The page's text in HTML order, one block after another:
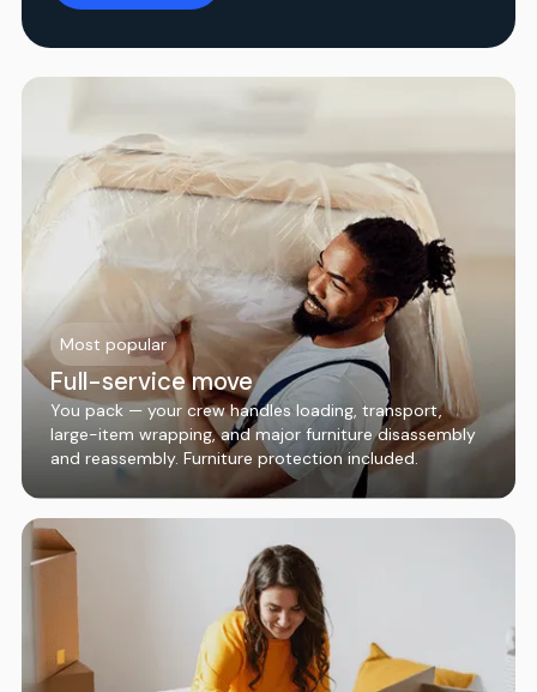
Most popular
Full-service move
You pack — your crew handles loading, transport,
large-item wrapping, and major furniture disassembly
and reassembly. Furniture protection included.